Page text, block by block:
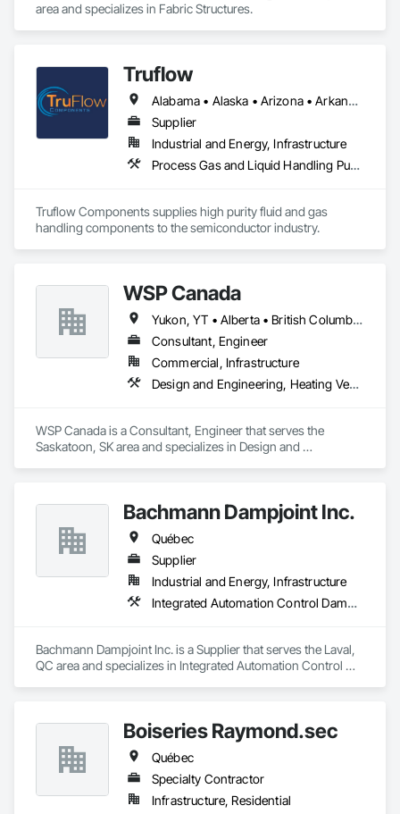
area and specializes in Fabric Structures.
Truflow
Alabama • Alaska • Arizona • Arkansas • British Columbia • California • Colorado • Florida • Georgia • Hawaii • Idaho • Illinois • Indiana • Iowa • Kansas • Kentucky • Louisiana • Michigan • Minnesota • Mississippi • Missouri • Montana • Nebraska • Nevada • New Mexico • New York • North Carolina • North Dakota • Ohio • Oklahoma • Ontario • Oregon • Pennsylvania • Québec • Rhode Island • South Carolina • South Dakota • Tennessee • Texas • Utah • Virginia • Washington • Wisconsin • Wyoming
Supplier
Industrial and Energy, Infrastructure
Process Gas and Liquid Handling Purification and Storage Equipment
Truflow Components supplies high purity fluid and gas
handling components to the semiconductor industry.
WSP Canada
Yukon, YT • Alberta • British Columbia • Manitoba • New Brunswick • Newfoundland and Labrador • Northwest Territories • Nova Scotia • Nunavut • Ontario • Prince Edward Island • Québec • Saskatchewan
Consultant, Engineer
Commercial, Infrastructure
Design and Engineering, Heating Ventilating and Air Conditioning HVAC, Plumbing
WSP Canada is a Consultant, Engineer that serves the
Saskatoon, SK area and specializes in Design and
Bachmann Dampjoint Inc.
Québec
Supplier
Industrial and Energy, Infrastructure
Integrated Automation Control Dampers, Integrated Automation Control Valves, Louvers
Bachmann Dampjoint Inc. is a Supplier that serves the Laval,
QC area and specializes in Integrated Automation Control
Boiseries Raymond.sec
Québec
Specialty Contractor
Infrastructure, Residential